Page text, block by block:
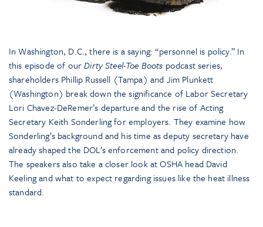
In Washington, D.C., there is a saying: “personnel is policy.” In
this episode of ourDirty Steel-Toe Boots podcast series,
shareholders Phillip Russell (Tampa) and Jim Plunkett
(Washington) break down the significance of Labor Secretary
Lori Chavez-DeRemer’s departure and the rise of Acting
Secretary Keith Sonderling for employers. They examine how
Sonderling’s background and his time as deputy secretary have
already shaped the DOL’s enforcement and policy direction.
The speakers also take a closer look at OSHA head David
Keeling and what to expect regarding issues like the heat illness
standard.